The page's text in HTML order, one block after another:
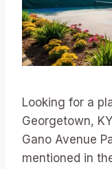
Looking for a
Georgetown,
Gano Avenue
mentioned in